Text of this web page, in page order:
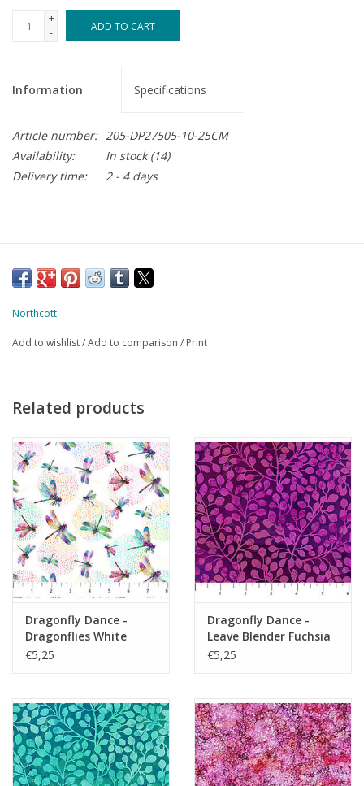
+
-
ADD TO CART
Information Specifications
Article number: 205-DP27505-10-25CM
Availability:
In stock(14)
Delivery time:
2 - 4 days
Northcott
Add to wishlist/Add to comparison / Print
Related products
Dragonfly Dance -
Dragonflies White
Multi
€5,25
Dragonfly Dance -
Leave Blender Fuchsia
€5,25